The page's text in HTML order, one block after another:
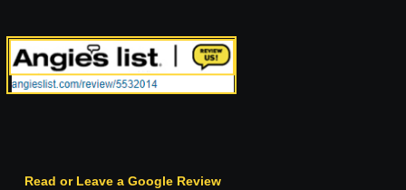
Read or Leave a Google Review